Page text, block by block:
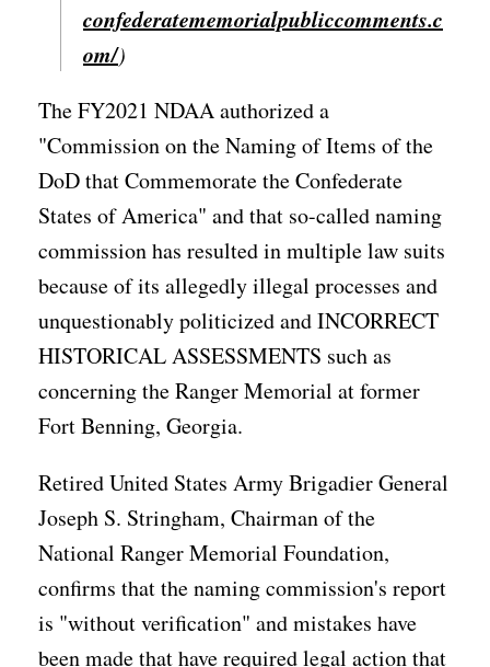
confederatememorialpubliccomments.c
om/)
The FY2021 NDAA authorized a
"Commission on the Naming of Items of the
DoD that Commemorate the Confederate
States of America" and that so-called naming
commission has resulted in multiple law suits
because of its allegedly illegal processes and
unquestionably politicized and INCORRECT
HISTORICAL ASSESSMENTS such as
concerning the Ranger Memorial at former
Fort Benning, Georgia.
Retired United States Army Brigadier General
Joseph S. Stringham, Chairman of the
National Ranger Memorial Foundation,
confirms that the naming commission's report
is "without verification" and mistakes have
been made that have required legal action that